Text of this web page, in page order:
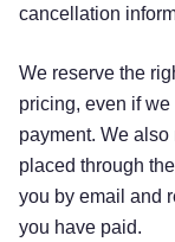
cancellation
We reserve the
pricing, even if
payment. We
placed through
you by email and
you have paid.